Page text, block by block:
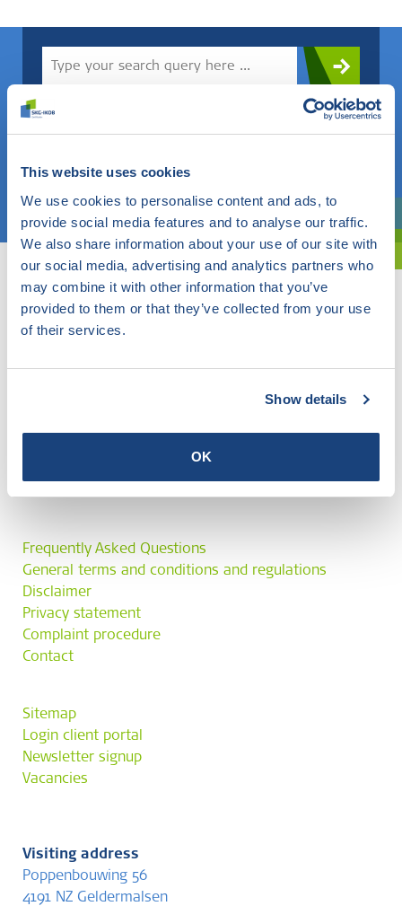
This website uses cookies
We use cookies to personalise content and ads, to
provide social media features and to analyse our traffic.
We also share information about your use of our site with
our social media, advertising and analytics partners who
may combine it with other information that you’ve
provided to them or that they’ve collected from your use
of their services.
Show details
OK
Do you know what you are looking for? Then use this field.
OR
Choose a topic
Are you exploring? Then use our filter.
Frequently Asked Questions
General terms and conditions and regulations
Disclaimer
Privacy statement
Complaint procedure
Contact
Sitemap
Login client portal
Newsletter signup
Vacancies
Visiting address
Poppenbouwing 56
4191 NZ Geldermalsen